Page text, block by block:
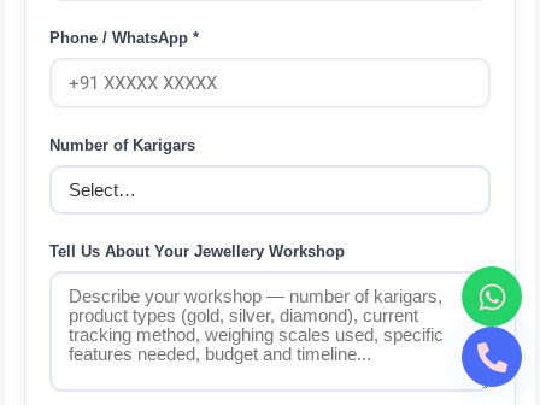
Phone / WhatsApp *
Number of Karigars
Tell Us About Your Jewellery Workshop